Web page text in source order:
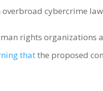
cybercrime
rights organizations
thatthe proposed